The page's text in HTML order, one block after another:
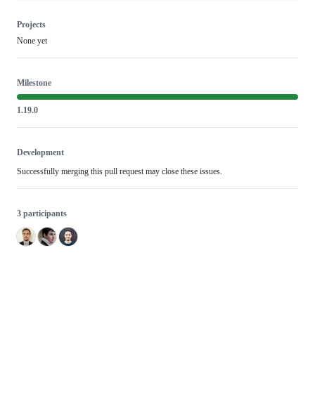
Projects
None yet
Milestone
1.19.0
Development
Successfully merging this pull request may close these issues.
3 participants